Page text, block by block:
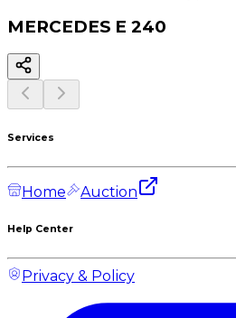
MERCEDES E 240
Services
Home Auction
Help Center
Privacy & Policy